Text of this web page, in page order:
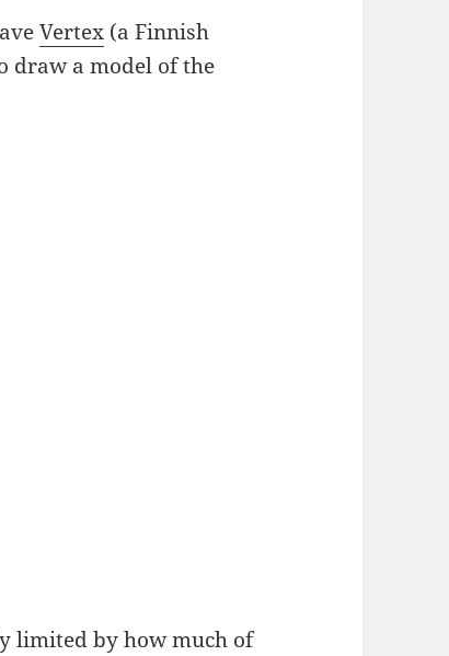
Vertex (a Finnish
draw a model of the
limited by how much of